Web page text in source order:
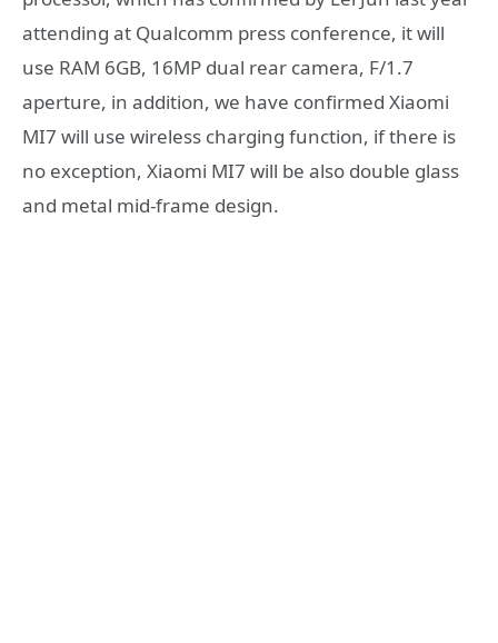
attending at Qualcomm press conference, it will
use RAM 6GB, 16MP dual rear camera, F/1.7
aperture, in addition, we have confirmed Xiaomi
MI7 will use wireless charging function, if there is
no exception, Xiaomi MI7 will be also double glass
and metal mid-frame design.